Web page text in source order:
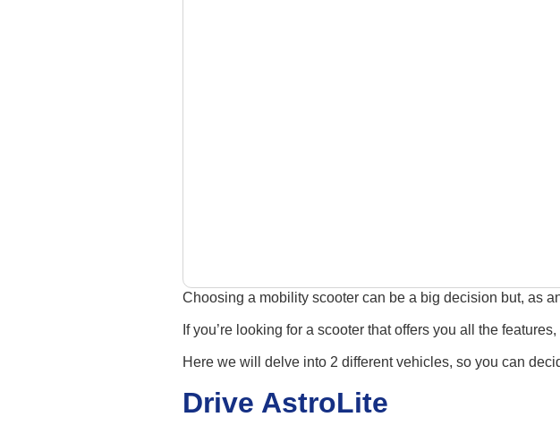
Choosing a mobility scooter can be a big decision but, as
If you’re looking for a scooter that offers you all the
Here we will delve into 2 different vehicles, so you can
Drive AstroLite